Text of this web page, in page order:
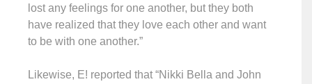
lost any feelings for one another, but they both
have realized that they love each other and want
to be with one another.”
Likewise, E! reported that “Nikki Bella and John